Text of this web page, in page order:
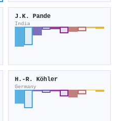
J.K. Pande
India
H.-R. Köhler
Germany